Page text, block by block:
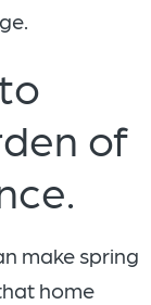
of
make spring
home